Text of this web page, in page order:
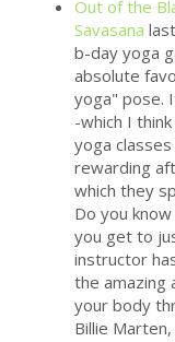
Out of the
Savasana
b-day yoga
absolute
yoga" pose.
-which I
yoga
rewarding
which they
Do you
you get to
instructor
the amazing
your body
Billie